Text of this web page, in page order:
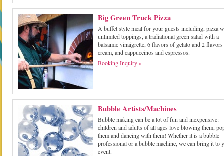
Big Green Truck Pizza
A buffet style meal for your guests including, pizza
unlimited toppings, a tradiational green salad with a
balsamic vinaigrette, 6 flavors of gelato and 2
cream, and cappuccinos and espressos.
Booking Inquiry »
Bubble Artists/Machines
Bubble making can be a lot of fun and inexpensive:
children and adults of all ages love blowing them,
them and dancing with them! Whether it is a bubble
professional or a bubble machine, we can bring it to
event.